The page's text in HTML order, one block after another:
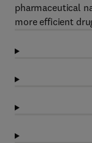
pharmaceutical
more efficient